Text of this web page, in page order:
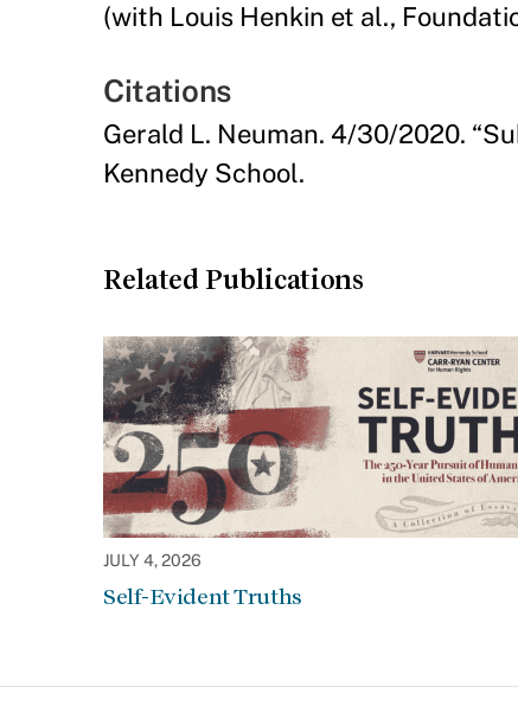
(with Louis Henkin et al.,
Citations
Gerald L. Neuman. 4/30/2020.
Kennedy School.
Related Publications
JULY 4, 2026
Self-Evident Truths